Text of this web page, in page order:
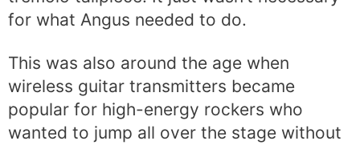
for what Angus needed to do.
This was also around the age when
wireless guitar transmitters became
popular for high-energy rockers who
wanted to jump all over the stage without